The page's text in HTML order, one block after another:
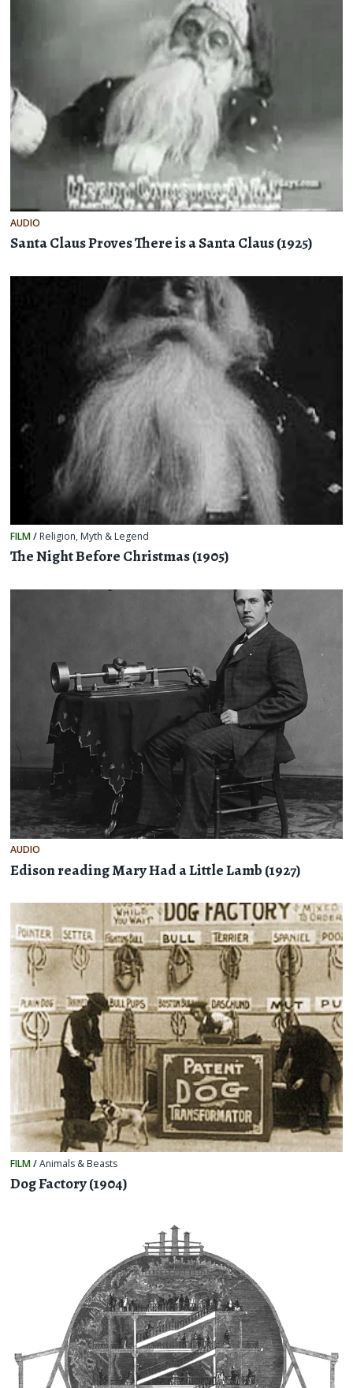
AUDIO
Santa Claus Proves There is a Santa Claus (1925)
FILM/ Religion, Myth & Legend
The Night Before Christmas (1905)
AUDIO
Edison reading Mary Had a Little Lamb (1927)
FILM/Animals & Beasts
Dog Factory (1904)